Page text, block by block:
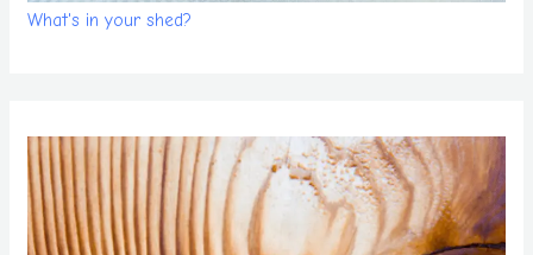
What's in your shed?